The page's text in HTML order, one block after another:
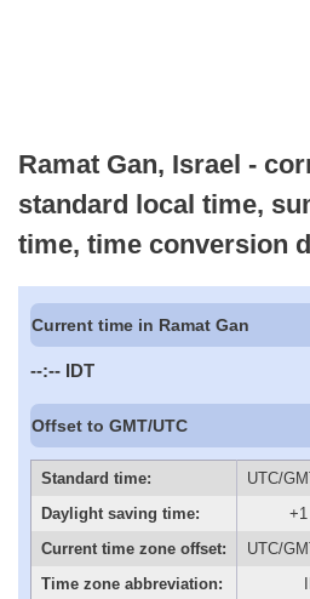
Ramat Gan, Israel -
standard local time,
time, time conversion
Current time in Ramat Gan
--:-- IDT
Offset to GMT/UTC
Standard time:
UTC/
Daylight saving time:
Current time zone offset:
UTC/
Time zone abbreviation: